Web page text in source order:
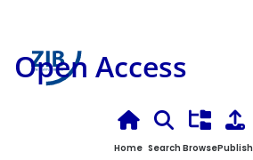
Open Access
Home Search BrowsePublish